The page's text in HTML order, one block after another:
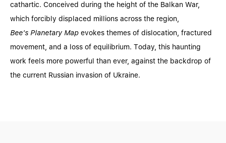
cathartic. Conceived during the height of the Balkan War,
which forcibly displaced millions across the region,
Bee's Planetary Map evokes themes of dislocation, fractured
movement, and a loss of equilibrium. Today, this haunting
work feels more powerful than ever, against the backdrop of
the current Russian invasion of Ukraine.